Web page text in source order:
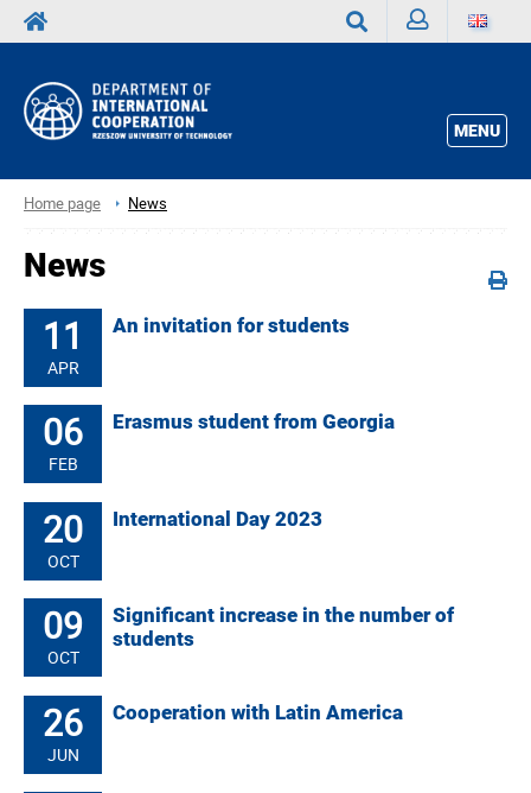
MENU
Home page News
News
11
APR
An invitation for students
06
FEB
Erasmus student from Georgia
20
OCT
International Day 2023
09
OCT
Significant increase in the number of
students
26
JUN
Cooperation with Latin America